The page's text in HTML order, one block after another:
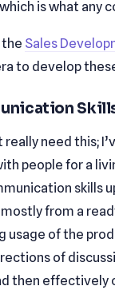
is what any
the Sales
to develop
really need this;
people for a
skills
from a
usage of the
of
then